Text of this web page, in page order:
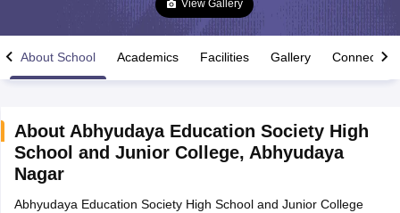
Time Table 2026
12th Supplementary Result 2026
Marksheet 2026CBSE Second Board Result 2026 Roll Number
View Gallery
About School Academics Facilities Gallery Connect
About Abhyudaya Education Society High
School and Junior College, Abhyudaya
Nagar
Abhyudaya Education Society High School and Junior College